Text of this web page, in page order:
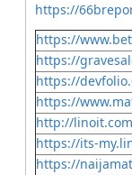
https://
https://
https://
https://
https://
http://
https://its-
https://